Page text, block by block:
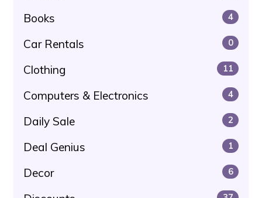
Books 4
Car Rentals 0
Clothing 11
Computers & Electronics 4
Daily Sale 2
Deal Genius 1
Decor 6